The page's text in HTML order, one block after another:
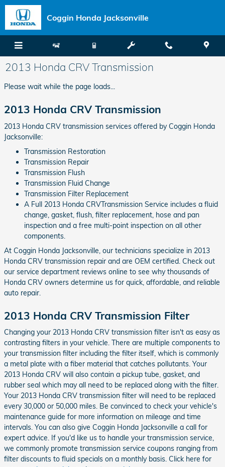
Skip to main content
Coggin Honda Jacksonville
2013 Honda CRV Transmission
Please wait while the page loads...
2013 Honda CRV Transmission
2013 Honda CRV transmission services offered by Coggin Honda
Jacksonville:
Transmission Restoration
Transmission Repair
Transmission Flush
Transmission Fluid Change
Transmission Filter Replacement
A Full 2013 Honda CRVTransmission Service includes a fluid
change, gasket, flush, filter replacement, hose and pan
inspection and a free multi-point inspection on all other
components.
At Coggin Honda Jacksonville, our technicians specialize in 2013
Honda CRV transmission repair and are OEM certified. Check out
our service department reviews online to see why thousands of
Honda CRV owners determine us for quick, affordable, and reliable
auto repair.
2013 Honda CRV Transmission Filter
Changing your 2013 Honda CRV transmission filter isn't as easy as
contrasting filters in your vehicle. There are multiple components to
your transmission filter including the filter itself, which is commonly
a metal plate with a fiber material that catches pollutants. Your
2013 Honda CRV will also contain a pickup tube, gasket, and
rubber seal which may all need to be replaced along with the filter.
Your 2013 Honda CRV transmission filter will need to be replaced
every 30,000 or 50,000 miles. Be convinced to check your vehicle's
maintenance guide for more information on mileage and time
intervals. You can also give Coggin Honda Jacksonville a call for
expert advice. If you'd like us to handle your transmission service,
we commonly promote transmission service coupons ranging from
filter discounts to fluid specials on a monthly basis. Click here for